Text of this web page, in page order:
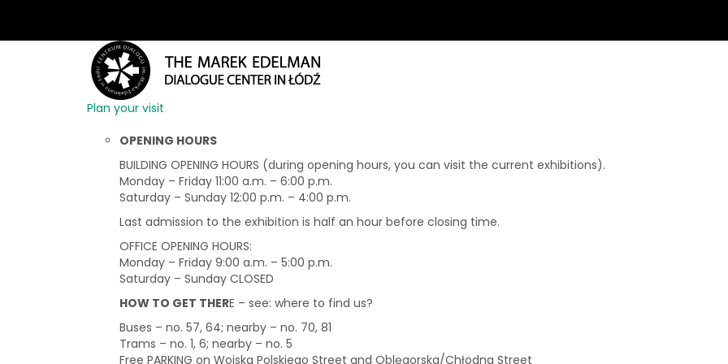
Plan your visit
OPENING HOURS
BUILDING OPENING HOURS (during opening hours, you can visit the current exhibitions).
Monday – Friday 11:00 a.m. – 6:00 p.m.
Saturday – Sunday 12:00 p.m. – 4:00 p.m.
Last admission to the exhibition is half an hour before closing time.
OFFICE OPENING HOURS:
Monday – Friday 9:00 a.m. – 5:00 p.m.
Saturday – Sunday CLOSED
HOW TO GET THERE – see: where to find us?
Buses – no. 57, 64; nearby – no. 70, 81
Trams – no. 1, 6; nearby – no. 5
Free PARKING on Wojska Polskiego Street and Oblęgorska/Chłodna Street